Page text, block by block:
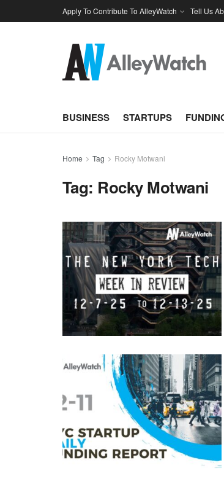
Apply To Contribute To AlleyWatch Tell Us
BUSINESS STARTUPS
Home Tag Rocky Motwani
Tag: Rocky Motwani